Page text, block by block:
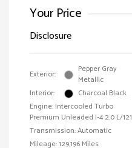
Your Price
Disclosure
Exterior:
Pepper Gray
Metallic
Interior:
Charcoal Black
Engine: Intercooled Turbo
Premium Unleaded I-4 2.0 L/121
Transmission: Automatic
Mileage: 129,196 Miles